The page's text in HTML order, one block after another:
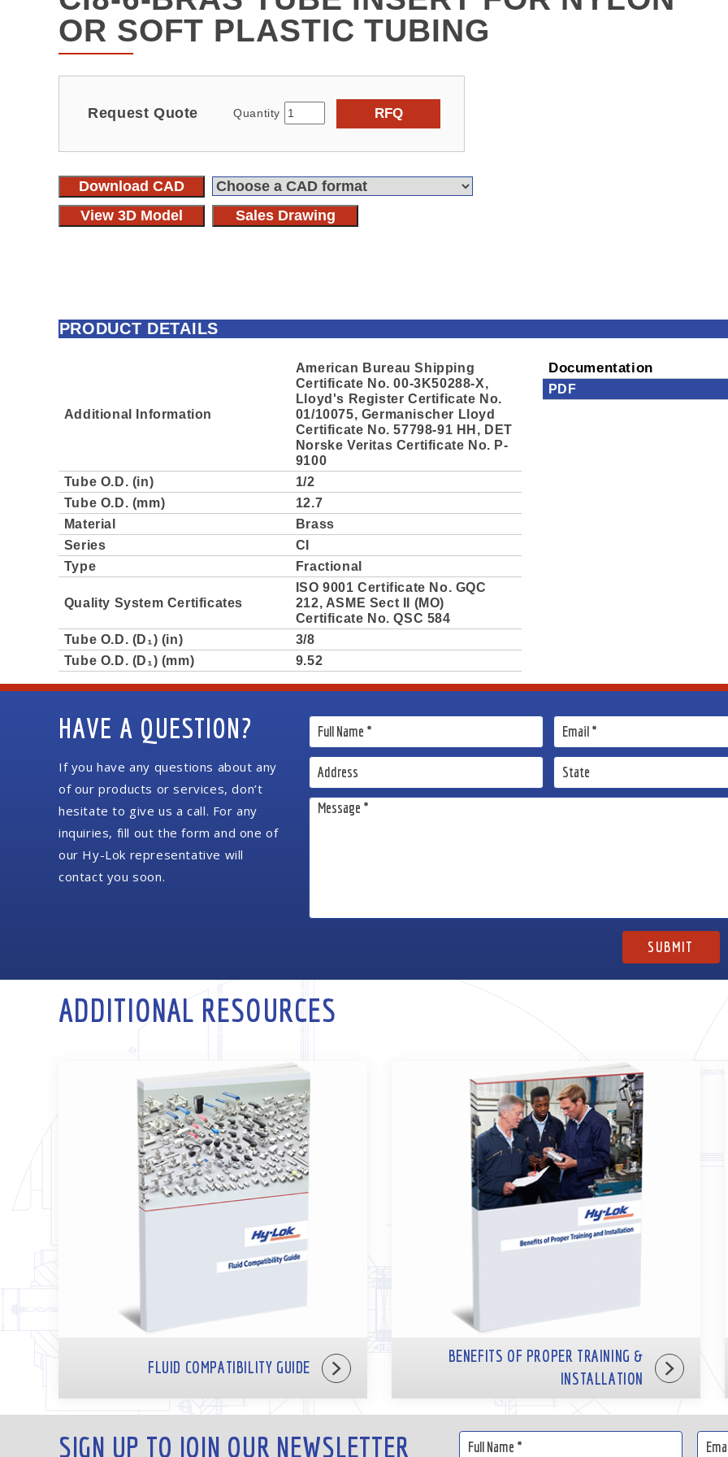
OR SOFT PLASTIC TUBING
Request Quote Quantity RFQ
Download CAD
View 3D Model
Sales Drawing
PRODUCT DETAILS
Additional Information
American Bureau Shipping
Certificate No. 00-3K50288-X,
Lloyd's Register Certificate No.
01/10075, Germanischer Lloyd
Certificate No. 57798-91 HH, DET
Norske Veritas Certificate No. P-
9100
Tube O.D. (in)
1/2
Tube O.D. (mm)
12.7
Material
Brass
Series
CI
Type
Fractional
Quality System Certificates
ISO 9001 Certificate No. GQC
212, ASME Sect II (MO)
Certificate No. QSC 584
Tube O.D. (D₁) (in)
3/8
Tube O.D. (D₁) (mm)
9.52
Documentation
PDF
HAVE A QUESTION?
If you have any questions about any
of our products or services, don’t
hesitate to give us a call. For any
inquiries, fill out the form and one of
our Hy-Lok representative will
contact you soon.
ADDITIONAL RESOURCES
FLUID COMPATIBILITY GUIDE
BENEFITS OF PROPER TRAINING &
INSTALLATION
SIGN UP TO JOIN OUR NEWSLETTER